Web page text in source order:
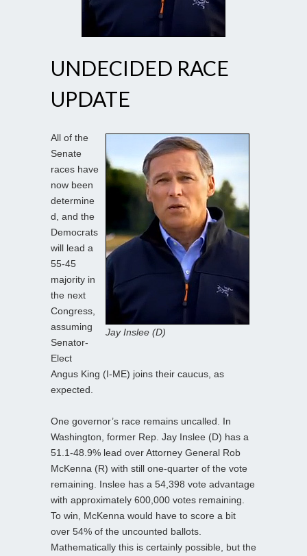
UNDECIDED RACE
UPDATE
Jay Inslee (D)
All of the
Senate
races have
now been
determine
d, and the
Democrats
will lead a
55-45
majority in
the next
Congress,
assuming
Senator-
Elect
Angus King (I-ME) joins their caucus, as
expected.
One governor’s race remains uncalled. In
Washington, former Rep. Jay Inslee (D) has a
51.1-48.9% lead over Attorney General Rob
McKenna (R) with still one-quarter of the vote
remaining. Inslee has a 54,398 vote advantage
with approximately 600,000 votes remaining.
To win, McKenna would have to score a bit
over 54% of the uncounted ballots.
Mathematically this is certainly possible, but the